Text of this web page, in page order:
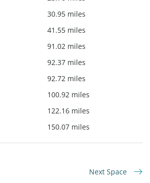
30.95 miles
41.55 miles
91.02 miles
92.37 miles
92.72 miles
100.92 miles
122.16 miles
150.07 miles
Next Space